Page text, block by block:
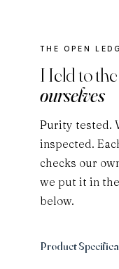
THE OPEN
Held to
ourselves
Purity tested.
inspected.
checks our
we put it in
below.
Product